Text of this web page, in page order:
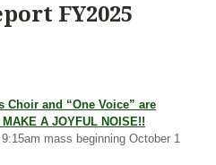
FY2025
Choir and “One Voice” are
MAKE A JOYFUL NOISE!!
mass beginning October 1